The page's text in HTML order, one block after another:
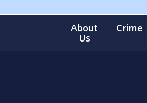
About
Us
Crime